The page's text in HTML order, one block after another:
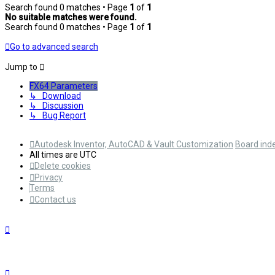
Search found 0 matches • Page 1 of 1
No suitable matches were found.
Search found 0 matches • Page 1 of 1
Go to advanced search
Jump to
FX64 Parameters
↳ Download
↳ Discussion
↳ Bug Report
Autodesk Inventor, AutoCAD & Vault Customization Board
All times are UTC
Delete cookies
Privacy
Terms
Contact us